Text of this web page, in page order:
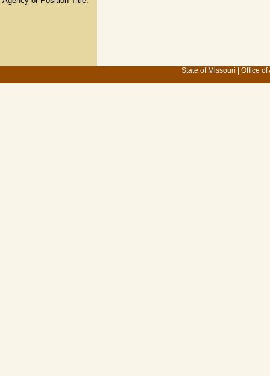
State of Missouri Office of